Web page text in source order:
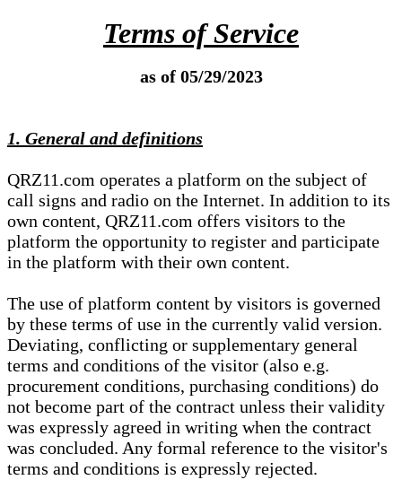
Terms of Service
as of 05/29/2023
1. General and definitions
QRZ11.com operates a platform on the subject of
call signs and radio on the Internet. In addition to its
own content, QRZ11.com offers visitors to the
platform the opportunity to register and participate
in the platform with their own content.
The use of platform content by visitors is governed
by these terms of use in the currently valid version.
Deviating, conflicting or supplementary general
terms and conditions of the visitor (also e.g.
procurement conditions, purchasing conditions) do
not become part of the contract unless their validity
was expressly agreed in writing when the contract
was concluded. Any formal reference to the visitor's
terms and conditions is expressly rejected.